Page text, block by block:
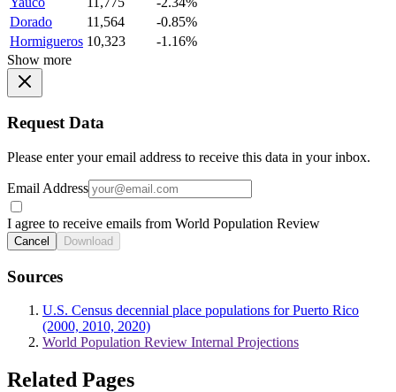
Dorado
11,564
-0.85%
Hormigueros 10,323
-1.16%
Show more
Request Data
Please enter your email address to receive this data in your inbox.
Email Address
I agree to receive emails from World Population Review
Cancel Download
Sources
U.S. Census decennial place populations for Puerto Rico
(2000, 2010, 2020)
World Population Review Internal Projections
Related Pages